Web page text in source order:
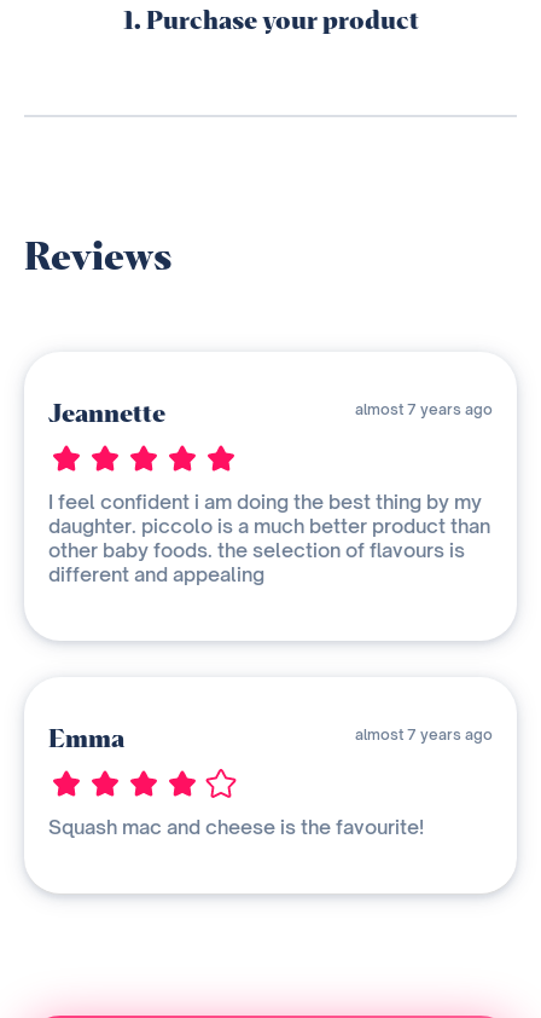
1. Purchase your product
Reviews
Jeannette almost 7 years ago
I feel confident i am doing the best thing by my
daughter. piccolo is a much better product than
other baby foods. the selection of flavours is
different and appealing
Emma almost 7 years ago
Squash mac and cheese is the favourite!